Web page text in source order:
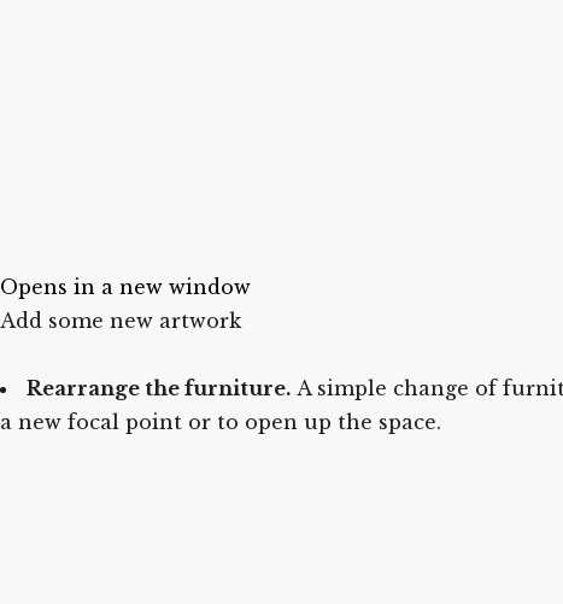
Opens in a new window
Add some new artwork
Rearrange the furniture. A simple change of
a new focal point or to open up the space.